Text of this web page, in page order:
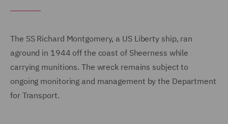
The SS Richard Montgomery, a US Liberty ship, ran
aground in 1944 off the coast of Sheerness while
carrying munitions. The wreck remains subject to
ongoing monitoring and management by the Department
for Transport.